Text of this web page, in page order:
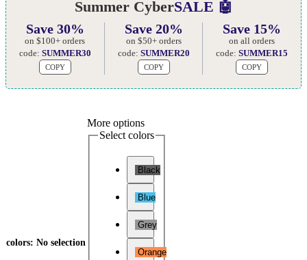
Summer CyberSALE 🤖
Save 30%
on $100+ orders
code: SUMMER30
COPY
Save 20%
on $50+ orders
code: SUMMER20
COPY
Save 15%
on all orders
code:SUMMER15
COPY
colors: No selection
More options
Select colors
Black
Blue
Grey
Orange